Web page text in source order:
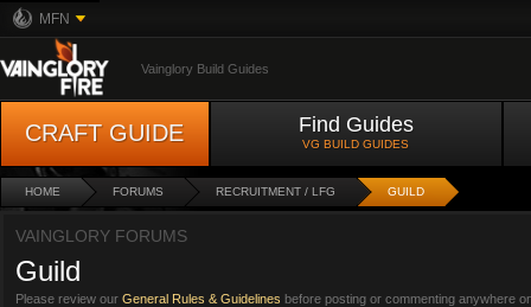
MFN
Vainglory Build Guides
CRAFT GUIDE Find Guides
VG BUILD GUIDES
HOME FORUMS RECRUITMENT / LFG GUILD
VAINGLORY FORUMS
Guild
Please review our General Rules & Guidelines before posting or commenting anywhere